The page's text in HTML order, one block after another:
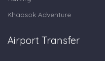
Khaosok Adventure
Airport Transfer